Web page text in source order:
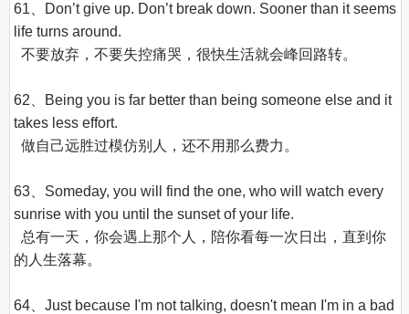
61、Don’t give up. Don’t break down. Sooner than it seems
life turns around.
不要放弃，不要失控痛哭，很快生活就会峰回路转。
62、Being you is far better than being someone else and it
takes less effort.
做自己远胜过模仿别人，还不用那么费力。
63、Someday, you will find the one, who will watch every
sunrise with you until the sunset of your life.
总有一天，你会遇上那个人，陪你看每一次日出，直到你
的人生落幕。
64、Just because I'm not talking, doesn't mean I'm in a bad